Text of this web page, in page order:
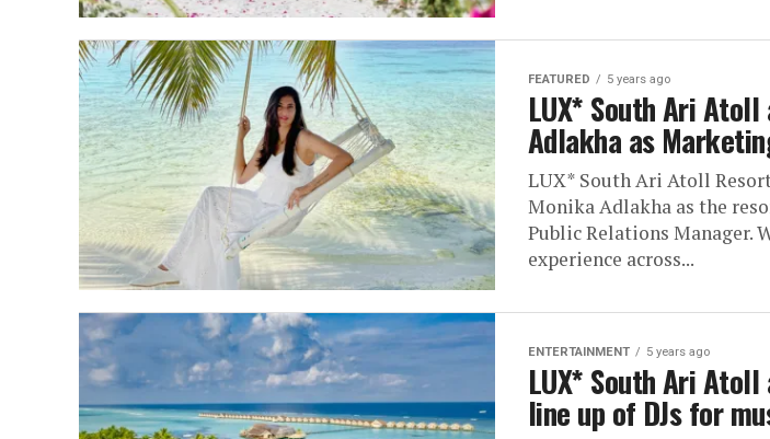
FEATURED 5 years ago
LUX* South Ari
Adlakha as
LUX* South Ari Atoll
Monika Adlakha as the
Public Relations Manager.
experience across...
ENTERTAINMENT 5 years ago
LUX* South Ari
line up of DJs for